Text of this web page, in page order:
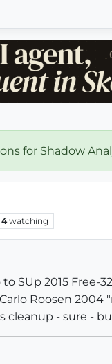
for Shadow
4 watching
SUp 2015
Roosen
cleanup - sure -